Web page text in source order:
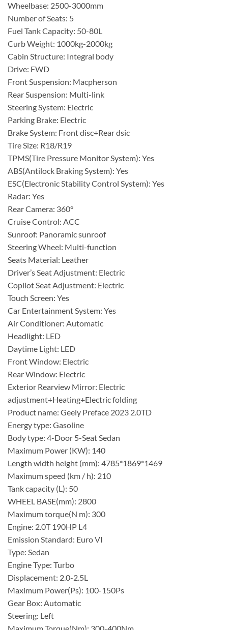
Wheelbase: 2500-3000mm
Number of Seats: 5
Fuel Tank Capacity: 50-80L
Curb Weight: 1000kg-2000kg
Cabin Structure: Integral body
Drive: FWD
Front Suspension: Macpherson
Rear Suspension: Multi-link
Steering System: Electric
Parking Brake: Electric
Brake System: Front disc+Rear dsic
Tire Size: R18/R19
TPMS(Tire Pressure Monitor System): Yes
ABS(Antilock Braking System): Yes
ESC(Electronic Stability Control System): Yes
Radar: Yes
Rear Camera: 360°
Cruise Control: ACC
Sunroof: Panoramic sunroof
Steering Wheel: Multi-function
Seats Material: Leather
Driver’s Seat Adjustment: Electric
Copilot Seat Adjustment: Electric
Touch Screen: Yes
Car Entertainment System: Yes
Air Conditioner: Automatic
Headlight: LED
Daytime Light: LED
Front Window: Electric
Rear Window: Electric
Exterior Rearview Mirror: Electric
adjustment+Heating+Electric folding
Product name: Geely Preface 2023 2.0TD
Energy type: Gasoline
Body type: 4-Door 5-Seat Sedan
Maximum Power (KW): 140
Length width height (mm): 4785*1869*1469
Maximum speed (km / h): 210
Tank capacity (L): 50
WHEEL BASE(mm): 2800
Maximum torque(N m): 300
Engine: 2.0T 190HP L4
Emission Standard: Euro VI
Type: Sedan
Engine Type: Turbo
Displacement: 2.0-2.5L
Maximum Power(Ps): 100-150Ps
Gear Box: Automatic
Steering: Left